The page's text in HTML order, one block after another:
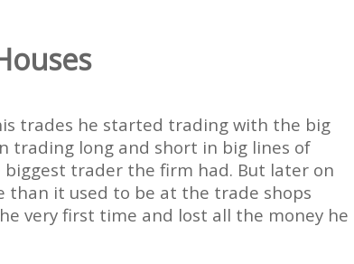
trades he started trading with the big
trading long and short in big lines of
trader the firm had. But later on
than it used to be at the trade shops
very first time and lost all the money he